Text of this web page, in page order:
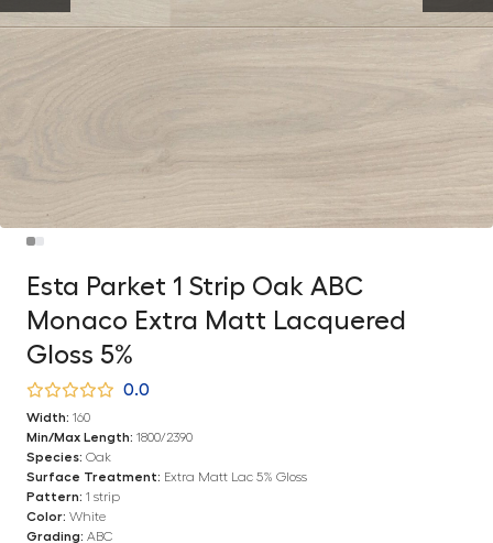
Esta Parket 1 Strip Oak ABC
Monaco Extra Matt Lacquered
Gloss 5%
0.0
Width: 160
Min/Max Length: 1800/2390
Species: Oak
Surface Treatment: Extra Matt Lac 5% Gloss
Pattern: 1 strip
Color: White
Grading: ABC